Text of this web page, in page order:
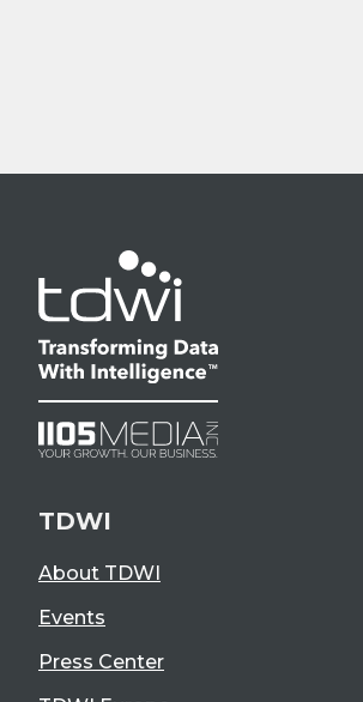
TDWI
About TDWI
Events
Press Center